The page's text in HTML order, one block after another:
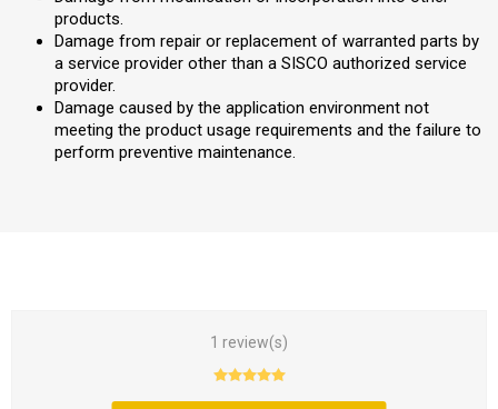
products.
Damage from repair or replacement of warranted parts by
a service provider other than a SISCO authorized service
provider.
Damage caused by the application environment not
meeting the product usage requirements and the failure to
perform preventive maintenance.
1 review(s)